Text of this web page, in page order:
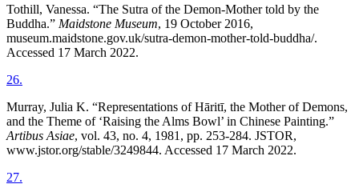
Tothill, Vanessa. “The Sutra of the Demon-Mother told by the
Buddha.” Maidstone Museum, 19 October 2016,
museum.maidstone.gov.uk/sutra-demon-mother-told-buddha/.
Accessed 17 March 2022.
26.
Murray, Julia K. “Representations of Hāritī, the Mother of Demons,
and the Theme of ‘Raising the Alms Bowl’ in Chinese Painting.”
Artibus Asiae, vol. 43, no. 4, 1981, pp. 253-284. JSTOR,
www.jstor.org/stable/3249844. Accessed 17 March 2022.
27.